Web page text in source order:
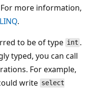
more information,
.
to be of type int .
typed, you can call
For example,
write select